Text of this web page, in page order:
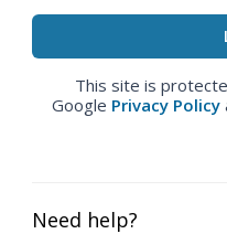
This site is
Google Privacy Policy
Need help?